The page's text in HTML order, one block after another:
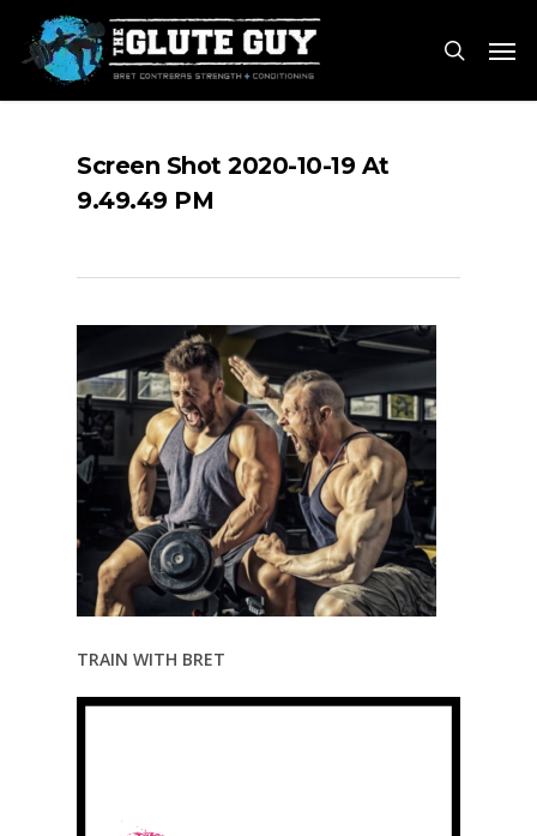
main
content
search
Menu
Screen Shot 2020-10-19 At
9.49.49 PM
TRAIN WITH BRET